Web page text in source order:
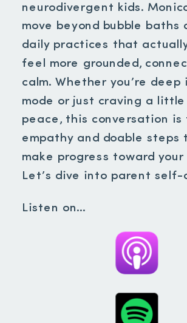
neurodivergent kids.
move beyond bubble baths
daily practices that
feel more grounded,
calm. Whether you’re deep
mode or just craving a little
peace, this conversation is
empathy and doable steps
make progress toward your
Let’s dive into parent self-
Listen on…